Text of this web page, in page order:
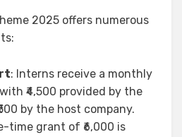
2025 offers numerous
: Interns receive a monthly
₹4,500 provided by the
by the host company.
time grant of ₹6,000 is